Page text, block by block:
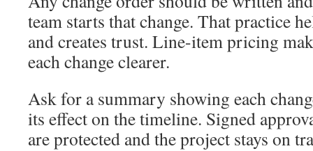
team starts that change. That practice
and creates trust. Line-item pricing
each change clearer.
Ask for a summary showing each
its effect on the timeline. Signed
are protected and the project stays on